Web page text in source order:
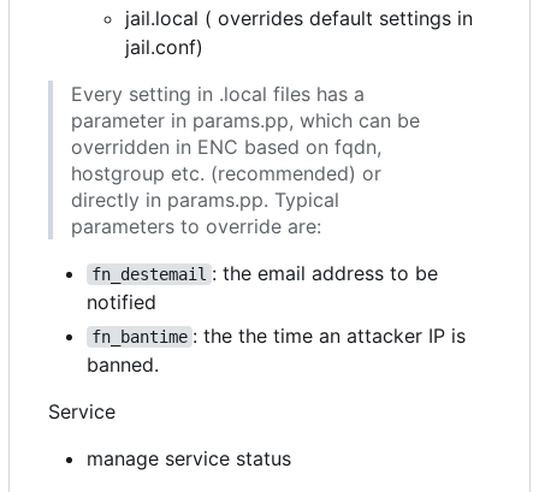
jail.local ( overrides default settings in
jail.conf)
Every setting in .local files has a
parameter in params.pp, which can be
overridden in ENC based on fqdn,
hostgroup etc. (recommended) or
directly in params.pp. Typical
parameters to override are:
fn_destemail : the email address to be
notified
fn_bantime : the the time an attacker IP is
banned.
Service
manage service status